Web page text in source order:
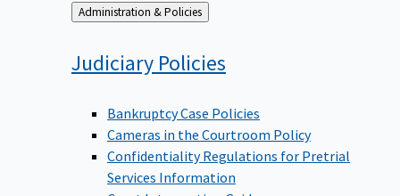
Back
to
Administration & Policies
Judiciary Policies
Bankruptcy Case Policies
Cameras in the Courtroom Policy
Confidentiality Regulations for Pretrial
Services Information